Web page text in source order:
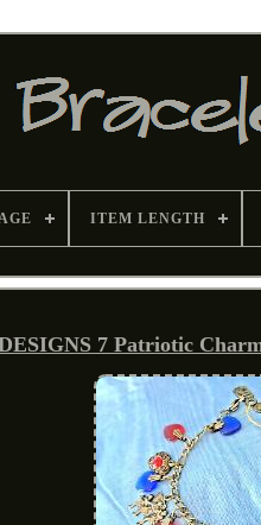
ITEM LENGTH
7 Patriotic